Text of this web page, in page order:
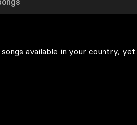
available in your country, yet.